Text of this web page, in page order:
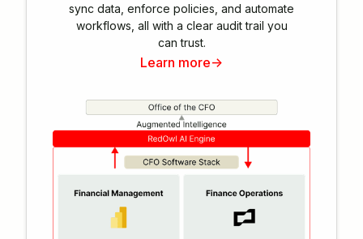
sync data, enforce policies, and automate
workflows, all with a clear audit trail you
can trust.
Learn more->